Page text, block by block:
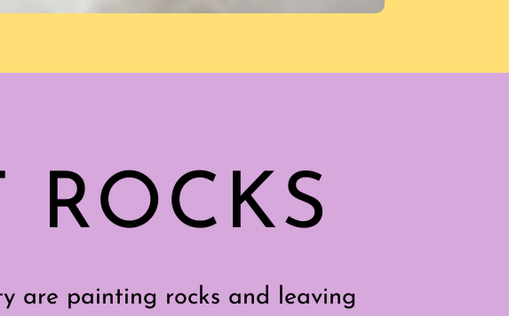
ROCKS
are painting rocks and leaving